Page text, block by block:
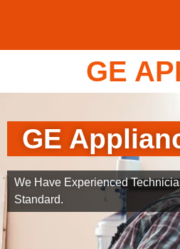
GE
GE
We Have Experienced
Standard.